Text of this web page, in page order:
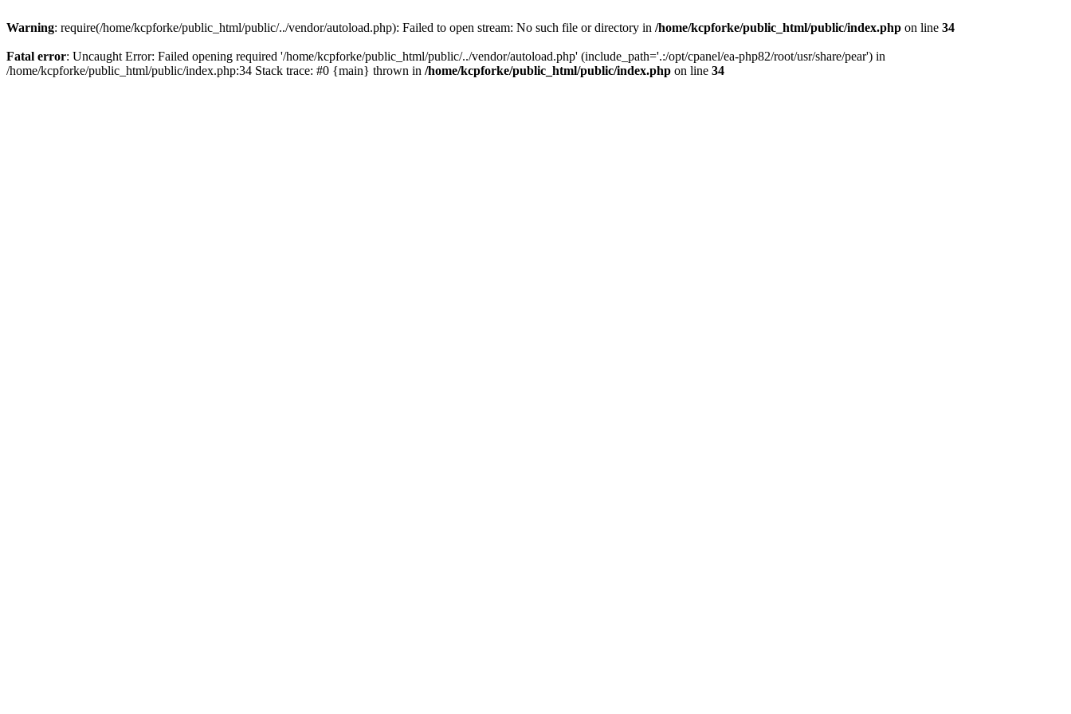
Warning: require(/home/kcpforke/public_html/public/../vendor/autoload.php): Failed to open stream: No such file or directory in /home/kcpforke/public_html/public/index.php on line 34
Fatal error: Uncaught Error: Failed opening required '/home/kcpforke/public_html/public/../vendor/autoload.php' (include_path='.:/opt/cpanel/ea-php82/root/usr/share/pear') in
/home/kcpforke/public_html/public/index.php:34 Stack trace: #0 {main} thrown in /home/kcpforke/public_html/public/index.php on line 34